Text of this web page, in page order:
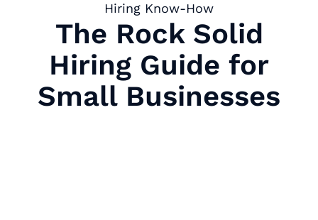
Hiring Know-How
The Rock Solid
Hiring Guide for
Small Businesses